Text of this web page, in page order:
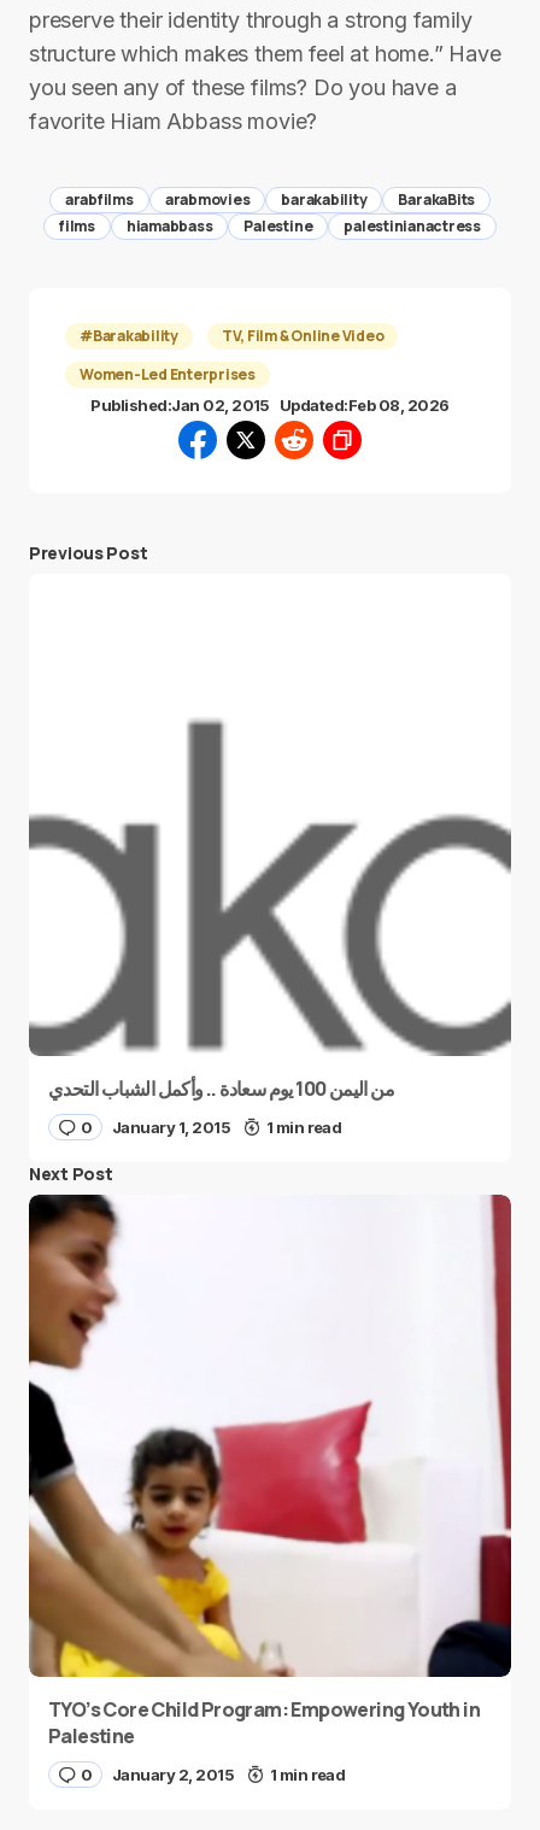
preserve their identity through a strong family
structure which makes them feel at home.” Have
you seen any of these films? Do you have a
favorite Hiam Abbass movie?
arabfilms arabmovies barakability
BarakaBits
films
hiamabbass Palestine palestinianactress
#Barakability
TV, Film & Online Video
Women-Led Enterprises
Published:Jan 02, 2015 Updated:Feb 08, 2026
Previous Post
من اليمن 100 يوم سعادة .. وأكمل الشباب التحدي
0 January 1, 2015 1 min read
Next Post
TYO’s Core Child Program: Empowering Youth in
Palestine
0 January 2, 2015 1 min read